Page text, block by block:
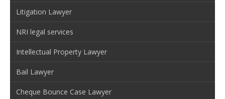
Litigation Lawyer
NRI legal services
Intellectual Property Lawyer
Bail Lawyer
Cheque Bounce Case Lawyer